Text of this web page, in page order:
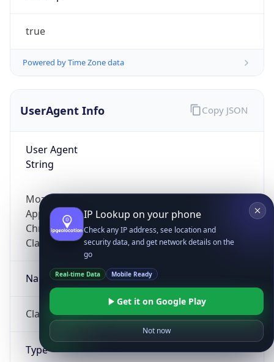
true
Powered by Time Zone data
UserAgent Info
User Agent
String
Mozilla/5.0 (Linux; Android 14; Pixel 8)
AppleWebKit/537.36 (KHTML, like Gecko)
Chrome/131.0.0.0 Mobile Safari/537.36;
ClaudeBot/1.0; +claudebot@anthropic.com)
Name
ClaudeBot
Type
Copy JSON
IP Lookup on your phone
Check any IP address, see location and
security data, and get network details on the
go
Real-time Data Mobile Ready
Get it on Google Play
Not now